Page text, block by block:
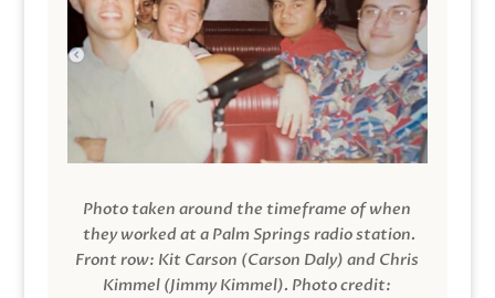
Photo taken around the timeframe of when
they worked at a Palm Springs radio station.
Front row: Kit Carson (Carson Daly) and Chris
Kimmel (Jimmy Kimmel). Photo credit: